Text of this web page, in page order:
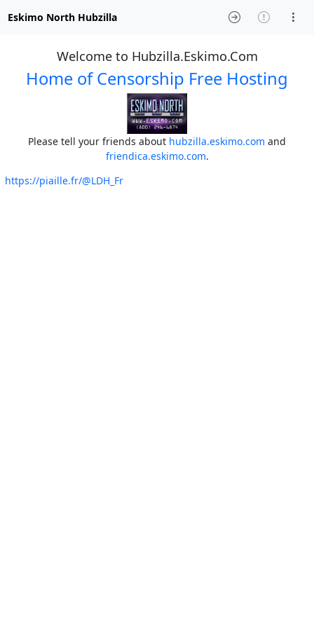
Eskimo North Hubzilla
Welcome to Hubzilla.Eskimo.Com
Home of Censorship Free Hosting
Please tell your friends about hubzilla.eskimo.com and
friendica.eskimo.com.
https://piaille.fr/@LDH_Fr